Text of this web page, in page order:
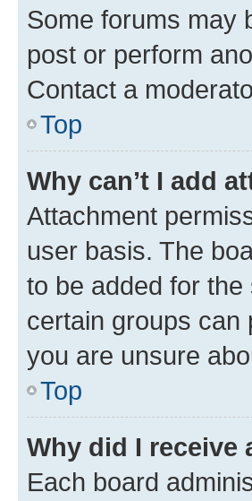
Some forums may
post or perform
Contact a
Top
Why can’t I add
Attachment
user basis. The
to be added for
certain groups can
you are unsure
Top
Why did I receive
Each board